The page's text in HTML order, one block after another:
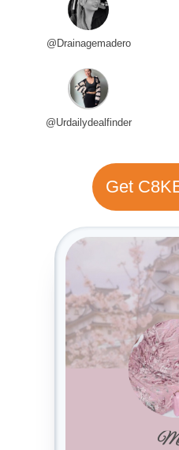
@Drainagemadero
@Urdailydealfinder
Get